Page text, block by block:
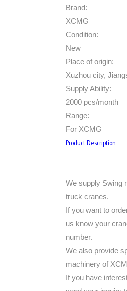
Brand:
XCMG
Condition:
New
Place of origin:
Xuzhou city,
Supply Ability:
2000 pcs/month
Range:
For XCMG
Product Description
We supply Swing
truck cranes.
If you want to
us know your
number.
We also provide
machinery of
If you have